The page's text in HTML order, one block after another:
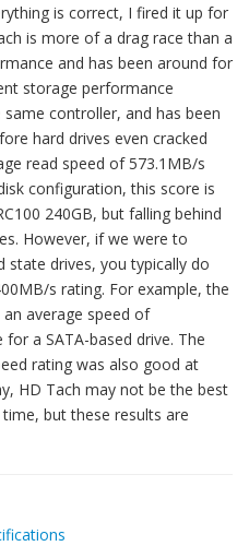
is correct, I fired it up for
is more of a drag race than a
and has been around for
storage performance
controller, and has been
hard drives even cracked
read speed of 573.1MB/s
configuration, this score is
240GB, but falling behind
However, if we were to
state drives, you typically do
s rating. For example, the
average speed of
a SATA-based drive. The
rating was also good at
HD Tach may not be the best
but these results are